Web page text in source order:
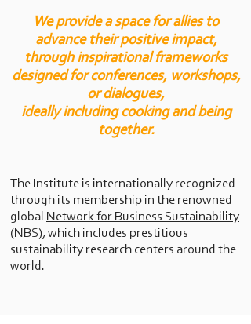
We provide a space for allies to
advance their positive impact,
through inspirational frameworks
designed for conferences, workshops,
or dialogues,
ideally including cooking and being
together.
The Institute is internationally recognized
through its membership in the renowned
global Network for Business Sustainability
(NBS), which includes prestitious
sustainability research centers around the
world.